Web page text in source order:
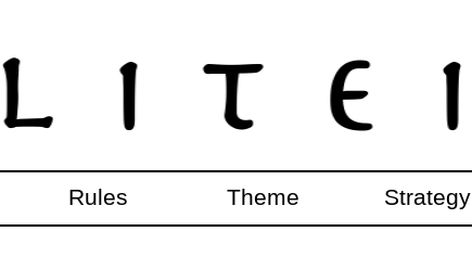
Rules Theme Strategy